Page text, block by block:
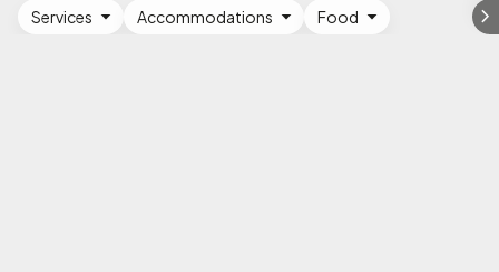
Services Accommodations Food